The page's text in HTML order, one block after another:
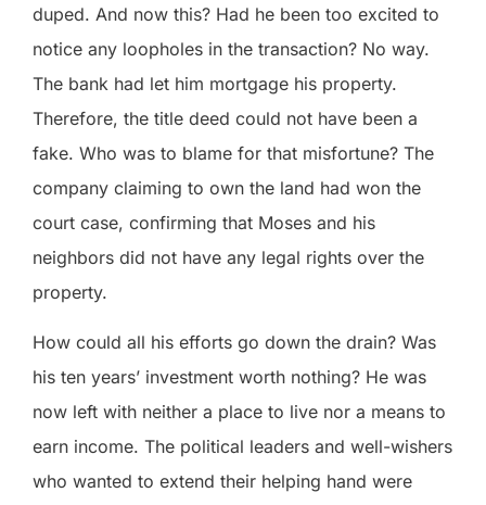
duped. And now this? Had he been too excited to
notice any loopholes in the transaction? No way.
The bank had let him mortgage his property.
Therefore, the title deed could not have been a
fake. Who was to blame for that misfortune? The
company claiming to own the land had won the
court case, confirming that Moses and his
neighbors did not have any legal rights over the
property.
How could all his efforts go down the drain? Was
his ten years’ investment worth nothing? He was
now left with neither a place to live nor a means to
earn income. The political leaders and well-wishers
who wanted to extend their helping hand were